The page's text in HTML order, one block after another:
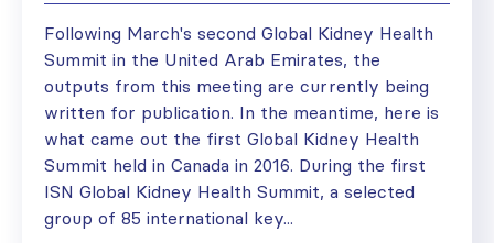
Following March's second Global Kidney Health
Summit in the United Arab Emirates, the
outputs from this meeting are currently being
written for publication. In the meantime, here is
what came out the first Global Kidney Health
Summit held in Canada in 2016. During the first
ISN Global Kidney Health Summit, a selected
group of 85 international key...